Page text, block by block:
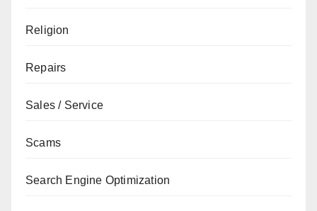
Religion
Repairs
Sales / Service
Scams
Search Engine Optimization